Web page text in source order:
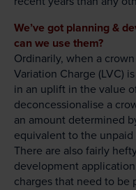
We’ve got planning &
can we use them?
Ordinarily, when a
Variation Charge (LVC)
in an uplift in the value
deconcessionalise a
an amount determined
equivalent to the
There are also fairly
development
charges that need to be